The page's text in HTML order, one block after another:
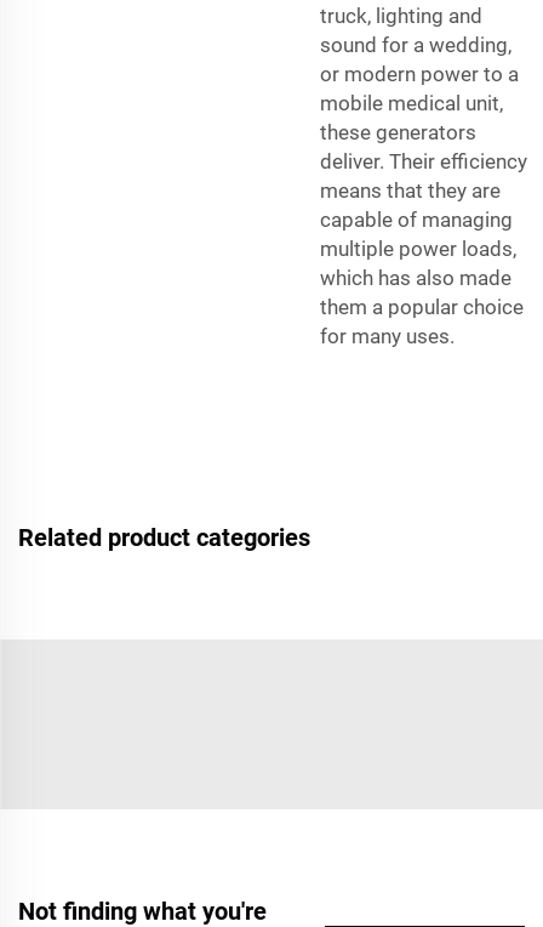
truck, lighting and
sound for a wedding,
or modern power to a
mobile medical unit,
these generators
deliver. Their efficiency
means that they are
capable of managing
multiple power loads,
which has also made
them a popular choice
for many uses.
Related product categories
Not finding what you're